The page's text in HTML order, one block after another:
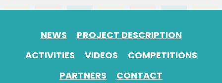
NEWS
PROJECT DESCRIPTION
ACTIVITIES
VIDEOS
COMPETITIONS
PARTNERS
CONTACT